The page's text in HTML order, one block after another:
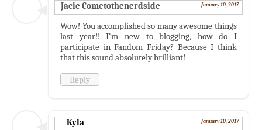
Jacie Cometothenerdside January 10, 2017
Wow! You accomplished so many awesome things
last year!! I'm new to blogging, how do I
participate in Fandom Friday? Because I think
that this sound absolutely brilliant!
Reply
Kyla January 10, 2017